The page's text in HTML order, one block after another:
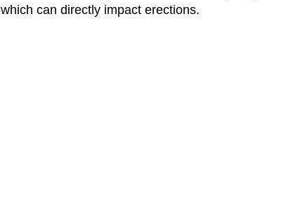
which can directly impact erections.